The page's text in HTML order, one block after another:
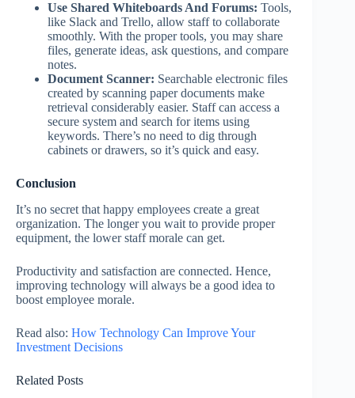
Use Shared Whiteboards And Forums: Tools,
like Slack and Trello, allow staff to collaborate
smoothly. With the proper tools, you may share
files, generate ideas, ask questions, and compare
notes.
Document Scanner: Searchable electronic files
created by scanning paper documents make
retrieval considerably easier. Staff can access a
secure system and search for items using
keywords. There’s no need to dig through
cabinets or drawers, so it’s quick and easy.
Conclusion
It’s no secret that happy employees create a great
organization. The longer you wait to provide proper
equipment, the lower staff morale can get.
Productivity and satisfaction are connected. Hence,
improving technology will always be a good idea to
boost employee morale.
Read also: How Technology Can Improve Your
Investment Decisions
Related Posts